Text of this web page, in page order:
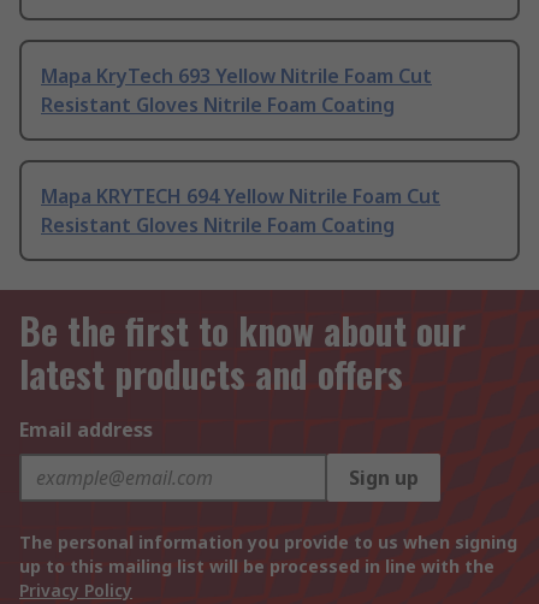
Mapa KryTech 693 Yellow Nitrile Foam Cut
Resistant Gloves Nitrile Foam Coating
Mapa KRYTECH 694 Yellow Nitrile Foam Cut
Resistant Gloves Nitrile Foam Coating
Be the first to know about our
latest products and offers
Email address
Sign up
The personal information you provide to us when signing
up to this mailing list will be processed in line with the
Privacy Policy